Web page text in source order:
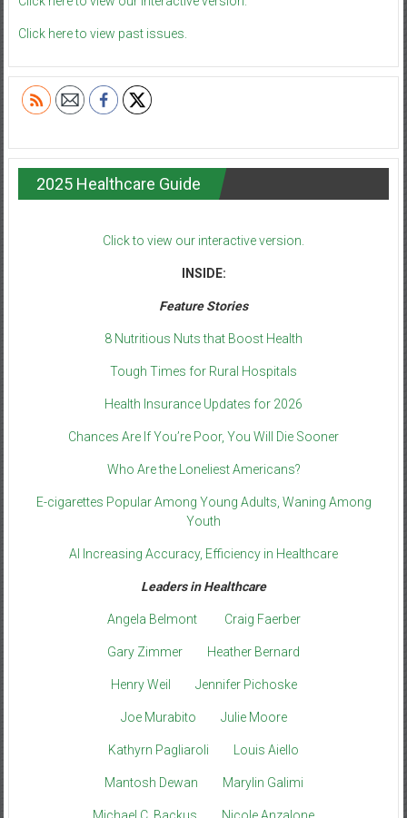
Click here to view past issues.
2025 Healthcare Guide
Click to view our interactive version.
INSIDE:
Feature Stories
8 Nutritious Nuts that Boost Health
Tough Times for Rural Hospitals
Health Insurance Updates for 2026
Chances Are If You’re Poor, You Will Die Sooner
Who Are the Loneliest Americans?
E-cigarettes Popular Among Young Adults, Waning Among
Youth
AI Increasing Accuracy, Efficiency in Healthcare
Leaders in Healthcare
Angela Belmont Craig Faerber
Gary Zimmer Heather Bernard
Henry Weil Jennifer Pichoske
Joe Murabito Julie Moore
Kathyrn Pagliaroli Louis Aiello
Mantosh Dewan Marylin Galimi